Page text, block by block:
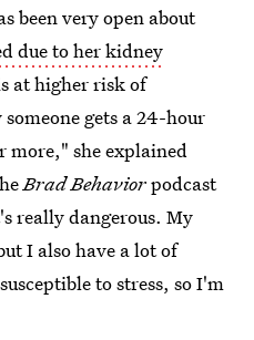
been very open about
due to her kidney
at higher risk of
gets a 24-hour
she explained
Brad Behaviorpodcast
really dangerous. My
I also have a lot of
to stress, so I'm